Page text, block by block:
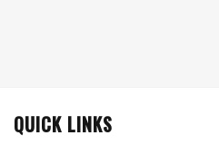
QUICK LINKS